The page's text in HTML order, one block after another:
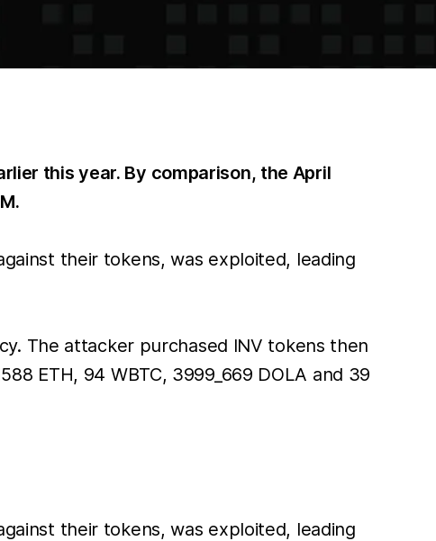
this year. By comparison, the April
their tokens, was exploited, leading
The attacker purchased INV tokens then
ETH, 94 WBTC, 3999_669 DOLA and 39
their tokens, was exploited, leading